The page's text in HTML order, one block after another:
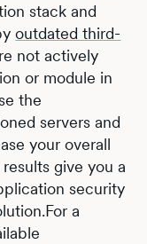
stack and
outdated third-
not actively
or module in
the
servers and
your overall
give you a
security
a